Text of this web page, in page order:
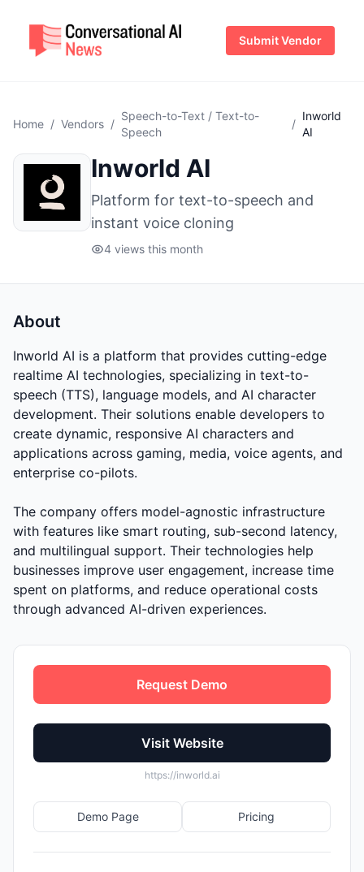
Submit Vendor
Home / Vendors /
Speech-to-Text / Text-to-
Speech
/
Inworld
AI
Inworld AI
Platform for text-to-speech and
instant voice cloning
4 views this month
About
Inworld AI is a platform that provides cutting-edge
realtime AI technologies, specializing in text-to-
speech (TTS), language models, and AI character
development. Their solutions enable developers to
create dynamic, responsive AI characters and
applications across gaming, media, voice agents, and
enterprise co-pilots.
The company offers model-agnostic infrastructure
with features like smart routing, sub-second latency,
and multilingual support. Their technologies help
businesses improve user engagement, increase time
spent on platforms, and reduce operational costs
through advanced AI-driven experiences.
Request Demo
Visit Website
https://inworld.ai
Demo Page Pricing